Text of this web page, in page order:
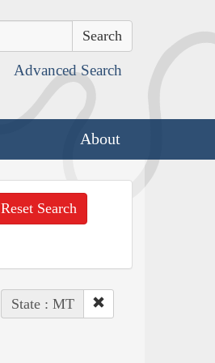
Advanced Search
About
Reset Search
State : MT